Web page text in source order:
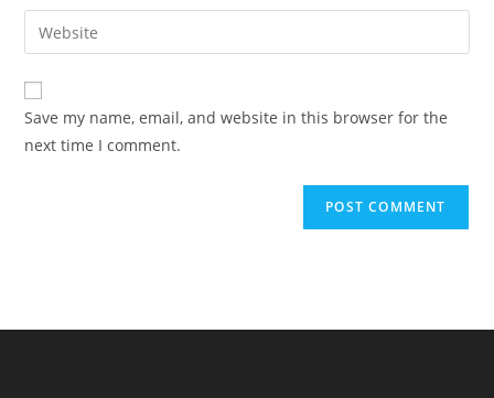
comment
email
address
comment
Enter
your
website
URL
(optional)
Save my name, email, and website in this browser for the
next time I comment.